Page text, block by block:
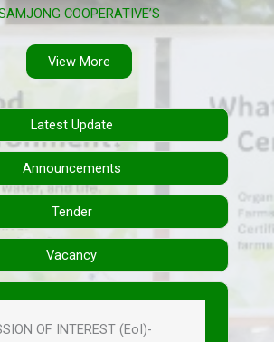
COOPERATIVE’S
View More
Latest Update
Announcements
Tender
Vacancy
OF INTEREST (EoI)-